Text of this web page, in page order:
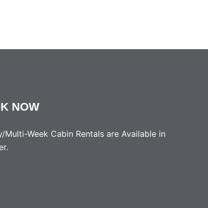
NOW
Multi-Week Cabin Rentals are Available in